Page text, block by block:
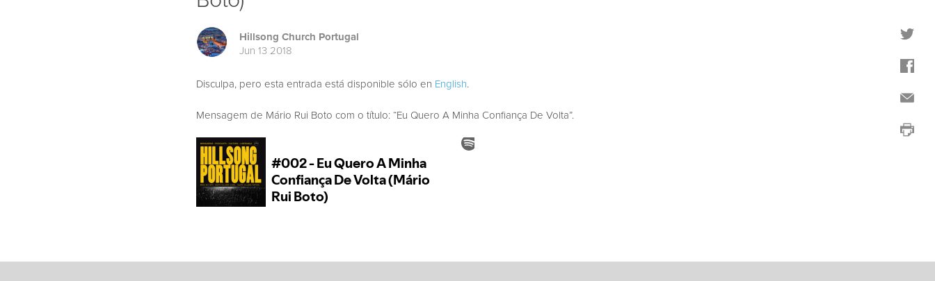
Hillsong Church Portugal
Jun 13 2018
Disculpa, pero esta entrada está disponible sólo en English.
Mensagem de Mário Rui Boto com o título: “Eu Quero A Minha Confiança De Volta”.